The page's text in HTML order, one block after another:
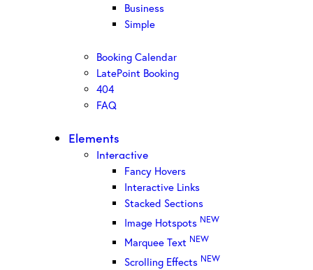
Business
Simple
Booking Calendar
LatePoint Booking
404
FAQ
Elements
Interactive
Fancy Hovers
Interactive Links
Stacked Sections
Image Hotspots NEW
Marquee Text NEW
Scrolling Effects NEW